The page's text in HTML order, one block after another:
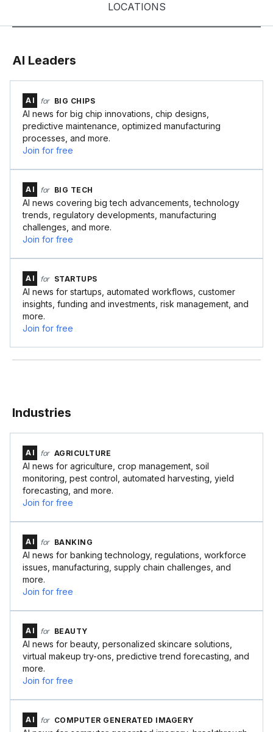
LOCATIONS
AI Leaders
AI for BIG CHIPS
AI news for big chip innovations, chip designs,
predictive maintenance, optimized manufacturing
processes, and more.
Join for free
AI for BIG TECH
AI news covering big tech advancements, technology
trends, regulatory developments, manufacturing
challenges, and more.
Join for free
AI for STARTUPS
AI news for startups, automated workflows, customer
insights, funding and investments, risk management, and
more.
Join for free
Industries
AI for AGRICULTURE
AI news for agriculture, crop management, soil
monitoring, pest control, automated harvesting, yield
forecasting, and more.
Join for free
AI for BANKING
AI news for banking technology, regulations, workforce
issues, manufacturing, supply chain challenges, and
more.
Join for free
AI for BEAUTY
AI news for beauty, personalized skincare solutions,
virtual makeup try-ons, predictive trend forecasting, and
more.
Join for free
AI for COMPUTER GENERATED IMAGERY